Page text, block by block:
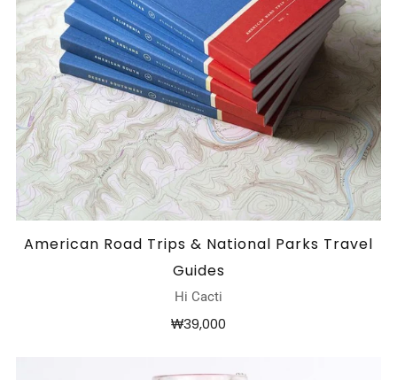
American Road Trips & National Parks Travel
Guides
Hi Cacti
₩39,000